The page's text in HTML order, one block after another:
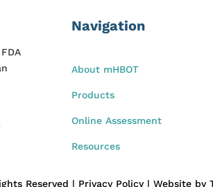
Navigation
About mHBOT
Products
Online Assessment
Resources
Reserved | Privacy Policy | Website by